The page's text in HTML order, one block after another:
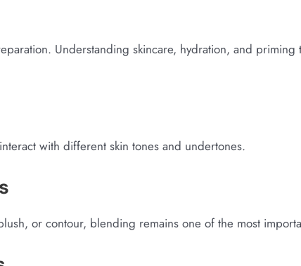
Understanding skincare, hydration, and
with different skin tones and undertones.
or contour, blending remains one of the most